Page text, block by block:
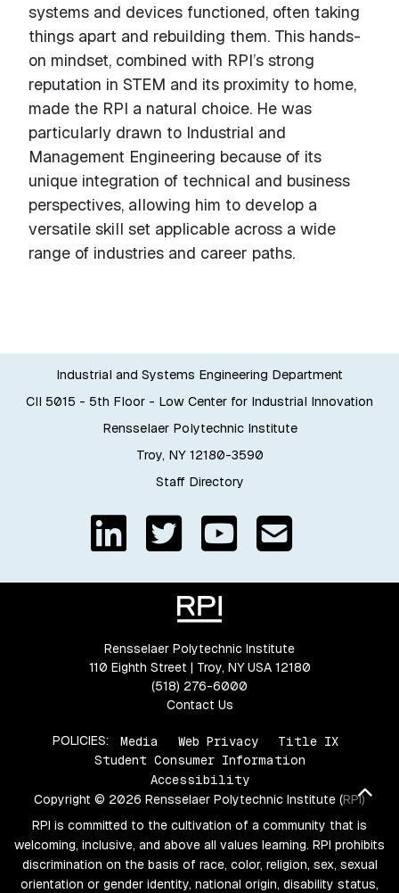
systems and devices functioned, often taking
things apart and rebuilding them. This hands-
on mindset, combined with RPI’s strong
reputation in STEM and its proximity to home,
made the RPI a natural choice. He was
particularly drawn to Industrial and
Management Engineering because of its
unique integration of technical and business
perspectives, allowing him to develop a
versatile skill set applicable across a wide
range of industries and career paths.
Industrial and Systems Engineering Department
CII 5015 - 5th Floor - Low Center for Industrial Innovation
Rensselaer Polytechnic Institute
Troy, NY 12180-3590
Staff Directory
Rensselaer Polytechnic Institute
110 Eighth Street | Troy, NY USA 12180
(518) 276-6000
Contact Us
POLICIES: Media Web Privacy
Title IX
Student Consumer Information
Accessibility
Copyright © 2026 Rensselaer Polytechnic Institute (RPI)
RPI is committed to the cultivation of a community that is
welcoming, inclusive, and above all values learning. RPI prohibits
discrimination on the basis of race, color, religion, sex, sexual
orientation or gender identity, national origin, disability status,